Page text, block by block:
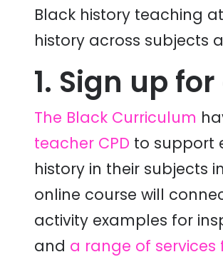
Black history teaching
history across subjects
1. Sign up
The Black Curriculum
teacher CPD to support
history in their subjects
online course will
activity examples for
and a range of